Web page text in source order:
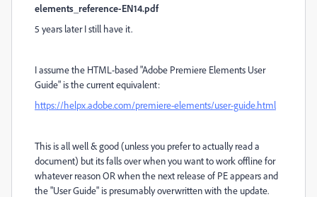
elements_reference-EN14.pdf
5 years later I still have it.
I assume the HTML-based "Adobe Premiere Elements User
Guide" is the current equivalent:
https://helpx.adobe.com/premiere-elements/user-guide.html
This is all well & good (unless you prefer to actually read a
document) but its falls over when you want to work offline for
whatever reason OR when the next release of PE appears and
the "User Guide" is presumably overwritten with the update.